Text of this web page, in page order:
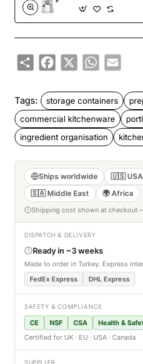
ShareFacebook
X WhatsApp
Email
Tags: storage containers
commercial kitchenware
ingredient organisation
Ships worldwide 🇺🇸 USA
🇸🇦 Middle East
🌍 Africa
Shipping cost shown at checkout
DISPATCH & DELIVERY
Ready in ~3 weeks
Made to order in Turkey. Express
FedEx Express
DHL Express
SAFETY & COMPLIANCE
CE NSF CSA
Health &
Certified for UK · EU · USA · Canada
SUPPLIER